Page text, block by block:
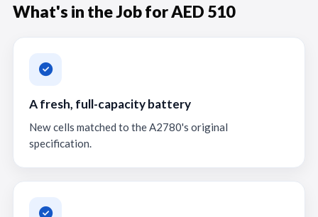
What's in the Job for AED 510
A fresh, full-capacity battery
New cells matched to the A2780's original
specification.